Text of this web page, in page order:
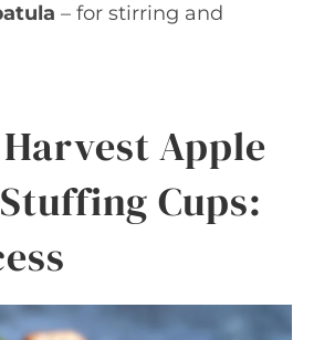
– for stirring and
Apple
Cups: